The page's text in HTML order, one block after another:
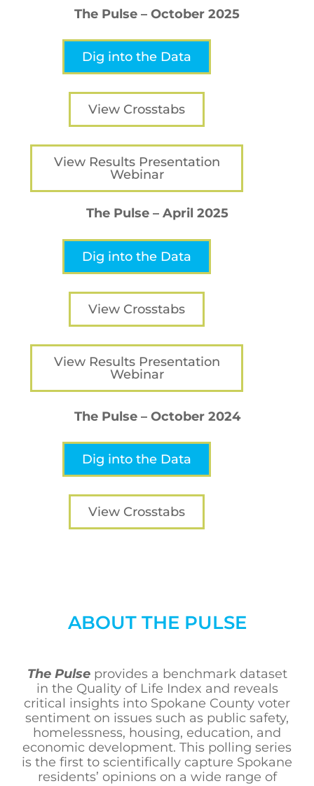
The Pulse – October 2025
Dig into the Data
View Crosstabs
View Results Presentation
Webinar
The Pulse – April 2025
Dig into the Data
View Crosstabs
View Results Presentation
Webinar
The Pulse – October 2024
Dig into the Data
View Crosstabs
ABOUT THE PULSE
The Pulse provides a benchmark dataset
in the Quality of Life Index and reveals
critical insights into Spokane County voter
sentiment on issues such as public safety,
homelessness, housing, education, and
economic development. This polling series
is the first to scientifically capture Spokane
residents’ opinions on a wide range of